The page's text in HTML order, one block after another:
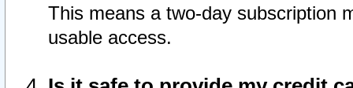
This means a two-day subscription
usable access.